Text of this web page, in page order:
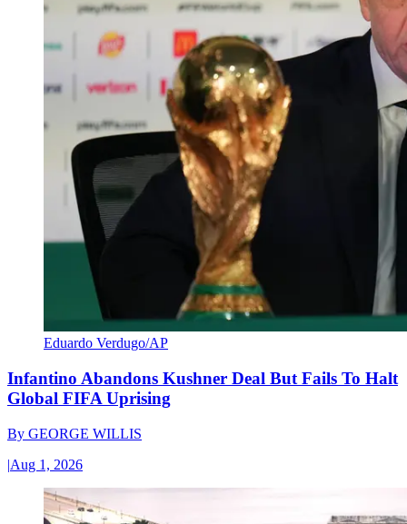
Eduardo Verdugo/AP
Infantino Abandons Kushner Deal But Fails To Halt
Global FIFA Uprising
By GEORGE WILLIS
|Aug 1, 2026